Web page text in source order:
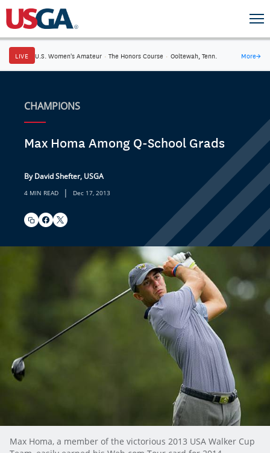
LIVE U.S. Women's Amateur · The Honors Course · Ooltewah, Tenn. More→
CHAMPIONS
Max Homa Among Q-School Grads
By David Shefter, USGA
4 MIN READ | Dec 17, 2013
Max Homa, a member of the victorious 2013 USA Walker Cup